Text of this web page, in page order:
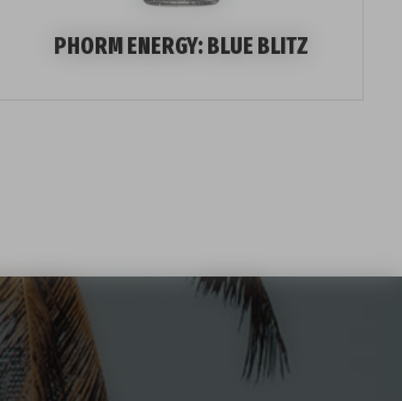
PHORM ENERGY: BLUE BLITZ